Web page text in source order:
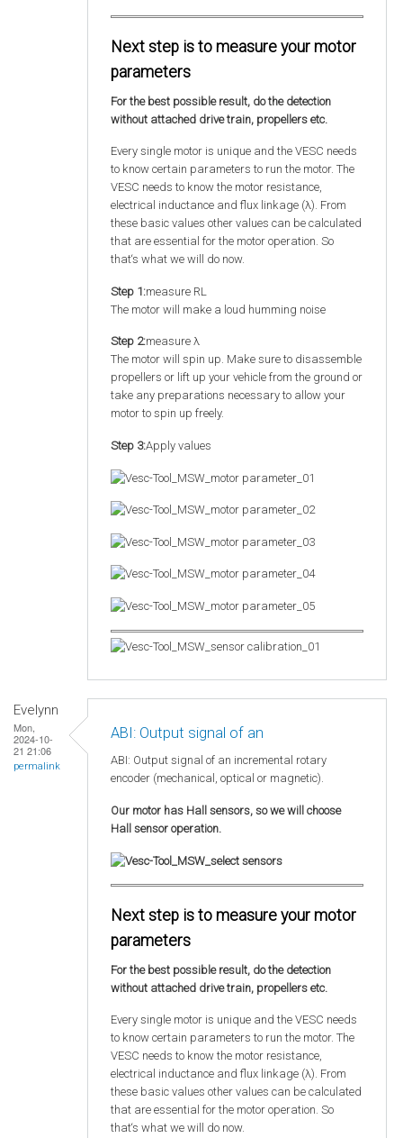
Next step is to measure your motor
parameters
For the best possible result, do the detection
without attached drive train, propellers etc.
Every single motor is unique and the VESC needs
to know certain parameters to run the motor. The
VESC needs to know the motor resistance,
electrical inductance and flux linkage (λ). From
these basic values other values can be calculated
that are essential for the motor operation. So
that‘s what we will do now.
Step 1:measure RL
The motor will make a loud humming noise
Step 2:measure λ
The motor will spin up. Make sure to disassemble
propellers or lift up your vehicle from the ground or
take any preparations necessary to allow your
motor to spin up freely.
Step 3:Apply values
Evelynn
Mon,
2024-10-
21 21:06
permalink
ABI: Output signal of an
ABI: Output signal of an incremental rotary
encoder (mechanical, optical or magnetic).
Our motor has Hall sensors, so we will choose
Hall sensor operation.
Next step is to measure your motor
parameters
For the best possible result, do the detection
without attached drive train, propellers etc.
Every single motor is unique and the VESC needs
to know certain parameters to run the motor. The
VESC needs to know the motor resistance,
electrical inductance and flux linkage (λ). From
these basic values other values can be calculated
that are essential for the motor operation. So
that‘s what we will do now.